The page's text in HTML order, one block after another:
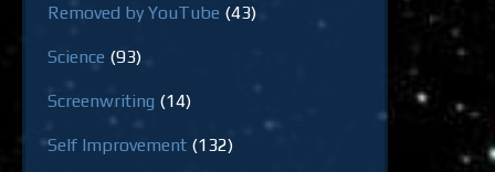
Removed by YouTube (43)
Science (93)
Screenwriting (14)
Self Improvement (132)